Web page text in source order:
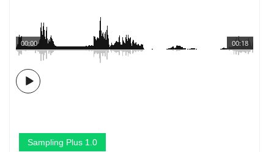
00:18
00:00
Sampling Plus 1.0